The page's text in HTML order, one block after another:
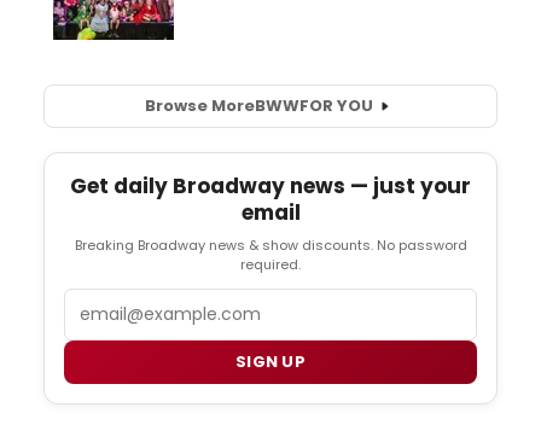
Browse MoreBWWFOR YOU
Get daily Broadway news — just your
email
Breaking Broadway news & show discounts. No password
required.
SIGN UP